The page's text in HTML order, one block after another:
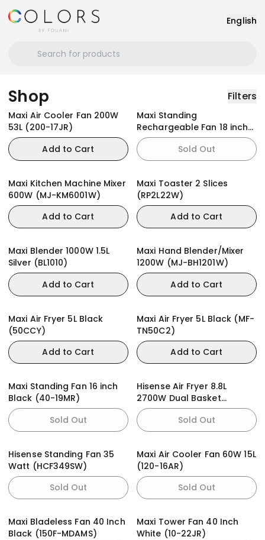
English
Shop Filters
Maxi Air Cooler Fan 200W
53L (200-17JR)
Add to Cart
Maxi Standing
Rechargeable Fan 18 inch
Black (45AC-KYS)
Sold Out
Maxi Kitchen Machine Mixer
600W (MJ-KM6001W)
Add to Cart
Maxi Toaster 2 Slices
(RP2L22W)
Add to Cart
Maxi Blender 1000W 1.5L
Silver (BL1010)
Add to Cart
Maxi Hand Blender/Mixer
1200W (MJ-BH1201W)
Add to Cart
Maxi Air Fryer 5L Black
(50CCY)
Add to Cart
Maxi Air Fryer 5L Black (MF-
TN50C2)
Add to Cart
Maxi Standing Fan 16 inch
Black (40-19MR)
Sold Out
Hisense Air Fryer 8.8L
2700W Dual Basket
(H09AFBK2S5)
Sold Out
Hisense Standing Fan 35
Watt (HCF349SW)
Sold Out
Maxi Air Cooler Fan 60W 15L
(120-16AR)
Sold Out
Maxi Bladeless Fan 40 Inch
Black (150F-MDAMS)
Maxi Tower Fan 40 Inch
White (10-22JR)